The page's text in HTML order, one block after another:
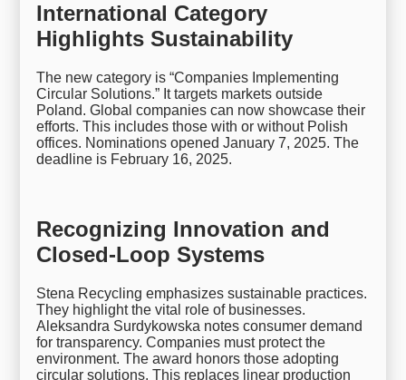
International Category
Highlights Sustainability
The new category is “Companies Implementing
Circular Solutions.” It targets markets outside
Poland. Global companies can now showcase their
efforts. This includes those with or without Polish
offices. Nominations opened January 7, 2025. The
deadline is February 16, 2025.
Recognizing Innovation and
Closed-Loop Systems
Stena Recycling emphasizes sustainable practices.
They highlight the vital role of businesses.
Aleksandra Surdykowska notes consumer demand
for transparency. Companies must protect the
environment. The award honors those adopting
circular solutions. This replaces linear production